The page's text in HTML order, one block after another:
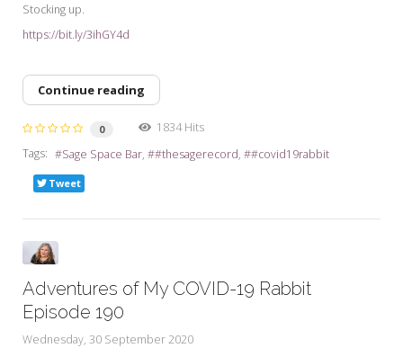
Stocking up.
https://bit.ly/3ihGY4d
Continue reading
0
1834 Hits
Tags:
Sage Space Bar #thesagerecord #covid19rabbit
Tweet
Adventures of My COVID-19 Rabbit
Episode 190
Wednesday, 30 September 2020